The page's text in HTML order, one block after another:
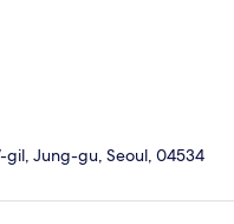
gil, Jung-gu, Seoul, 04534